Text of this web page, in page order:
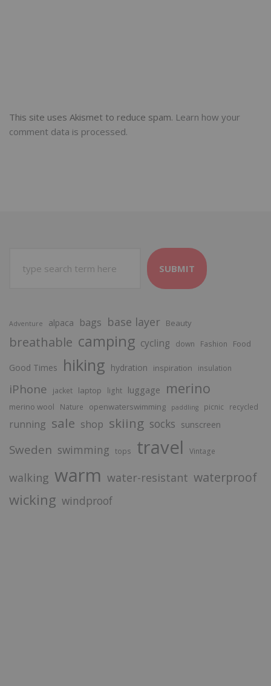
This site uses Akismet to reduce spam. Learn how your
comment data is processed.
SUBMIT
Adventure alpaca bags base layer Beauty
breathable camping cycling down Fashion Food
Good Times hiking hydration inspiration insulation
iPhone jacket laptop light luggage merino
merino wool Nature openwaterswimming paddling picnic recycled
running sale shop skiing socks sunscreen
Sweden swimming tops travel Vintage
walking warm water-resistant waterproof
wicking windproof